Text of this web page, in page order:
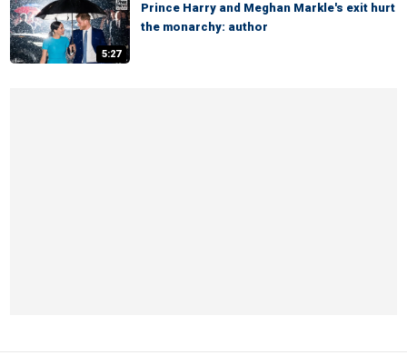
5:27
Prince Harry and Meghan Markle's exit hurt
the monarchy: author